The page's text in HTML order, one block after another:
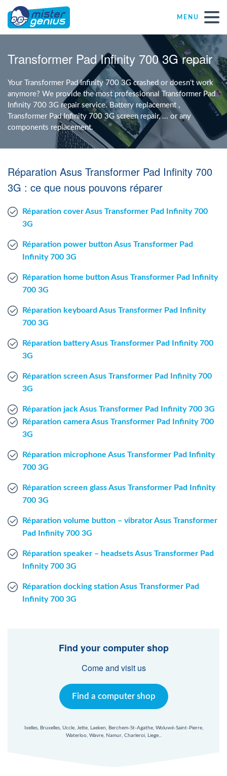
MENU
Mister Genius stores
Individual
Self-employed freelancers
SME
Fr
Transformer Pad Infinity 700 3G repair
Your Transformer Pad Infinity 700 3G crashed or doesn't work
anymore? We provide the most professionnal Transformer Pad
Infinity 700 3G repair service. Battery replacement ,
Transformer Pad Infinity 700 3G screen repair, ... or any
components replacement.
Réparation Asus Transformer Pad Infinity 700
3G : ce que nous pouvons réparer
Réparation cover Asus Transformer Pad Infinity 700
3G
Réparation power button Asus Transformer Pad
Infinity 700 3G
Réparation home button Asus Transformer Pad Infinity
700 3G
Réparation keyboard Asus Transformer Pad Infinity
700 3G
Réparation battery Asus Transformer Pad Infinity 700
3G
Réparation screen Asus Transformer Pad Infinity 700
3G
Réparation jack Asus Transformer Pad Infinity 700 3G
Réparation camera Asus Transformer Pad Infinity 700
3G
Réparation microphone Asus Transformer Pad Infinity
700 3G
Réparation screen glass Asus Transformer Pad Infinity
700 3G
Réparation volume button – vibrator Asus Transformer
Pad Infinity 700 3G
Réparation speaker – headsets Asus Transformer Pad
Infinity 700 3G
Réparation docking station Asus Transformer Pad
Infinity 700 3G
Find your computer shop
Come and visit us
Find a computer shop
Ixelles, Bruxelles, Uccle, Jette, Laeken, Berchem-St-Agathe, Woluwé-Saint-Pierre,
Waterloo, Wavre, Namur, Charleroi, Liege...